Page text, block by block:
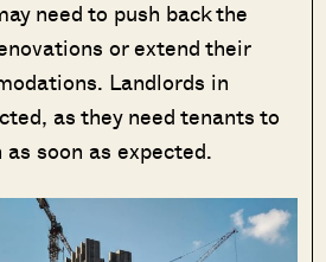
need to push back the
or extend their
Landlords in
as they need tenants to
soon as expected.